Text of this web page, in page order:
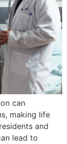
can
making life
and
lead to